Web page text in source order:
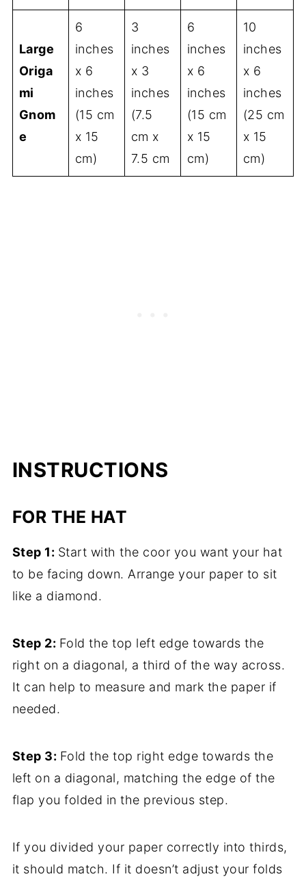
Large
Origa
mi
Gnom
e
6
inches
x 6
inches
(15 cm
x 15
cm)
3
inches
x 3
inches
(7.5
cm x
7.5 cm
6
inches
x 6
inches
(15 cm
x 15
cm)
10
inches
x 6
inches
(25 cm
x 15
cm)
INSTRUCTIONS
FOR THE HAT
Step 1: Start with the coor you want your hat
to be facing down. Arrange your paper to sit
like a diamond.
Step 2: Fold the top left edge towards the
right on a diagonal, a third of the way across.
It can help to measure and mark the paper if
needed.
Step 3: Fold the top right edge towards the
left on a diagonal, matching the edge of the
flap you folded in the previous step.
If you divided your paper correctly into thirds,
it should match. If it doesn’t adjust your folds